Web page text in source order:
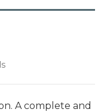
A complete and